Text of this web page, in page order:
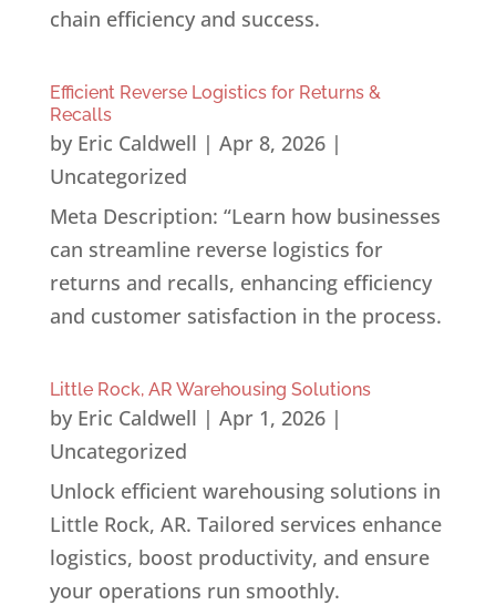
chain efficiency and success.
Efficient Reverse Logistics for Returns &
Recalls
by Eric Caldwell | Apr 8, 2026|
Uncategorized
Meta Description: “Learn how businesses
can streamline reverse logistics for
returns and recalls, enhancing efficiency
and customer satisfaction in the process.
Little Rock, AR Warehousing Solutions
by Eric Caldwell | Apr 1, 2026|
Uncategorized
Unlock efficient warehousing solutions in
Little Rock, AR. Tailored services enhance
logistics, boost productivity, and ensure
your operations run smoothly.